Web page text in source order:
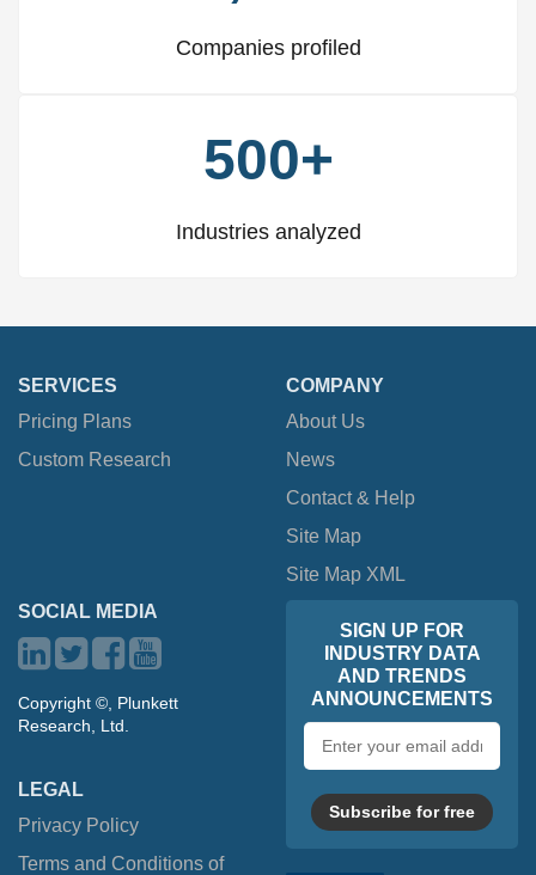
Companies profiled
500+
Industries analyzed
SERVICES
Pricing Plans
Custom Research
COMPANY
About Us
News
Contact & Help
Site Map
Site Map XML
SOCIAL MEDIA
Copyright ©, Plunkett
Research, Ltd.
LEGAL
Privacy Policy
Terms and Conditions of
SIGN UP FOR
INDUSTRY DATA
AND TRENDS
ANNOUNCEMENTS
address
Subscribe for free